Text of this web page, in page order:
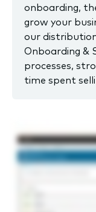
onboarding,
grow your
our
Onboarding &
processes,
time spent